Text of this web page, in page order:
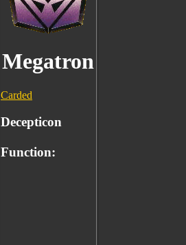
Megatron
Carded
Decepticon
Function: